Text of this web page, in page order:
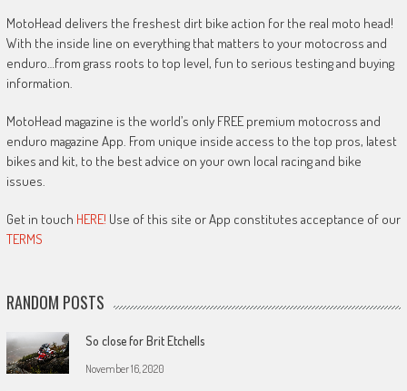
MotoHead delivers the freshest dirt bike action for the real moto head!
With the inside line on everything that matters to your motocross and
enduro…from grass roots to top level, fun to serious testing and buying
information.
MotoHead magazine is the world’s only FREE premium motocross and
enduro magazine App. From unique inside access to the top pros, latest
bikes and kit, to the best advice on your own local racing and bike
issues.
Get in touch HERE! Use of this site or App constitutes acceptance of our
TERMS
RANDOM POSTS
So close for Brit Etchells
November 16, 2020